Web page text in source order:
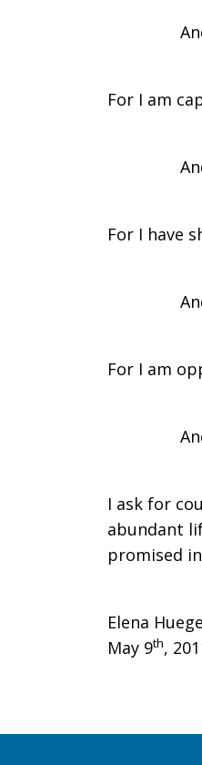
of
the
of
the
And in
For I am
And
For I have
And in
For I am
And my
I ask for
abundant
promised
Elena
May 9th,